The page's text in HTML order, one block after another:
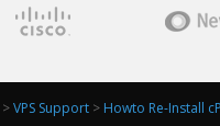
>VPS Support > Howto Re-Install